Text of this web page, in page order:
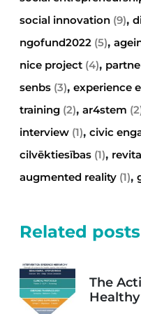
social innovation(9),
ngofund2022(5),
nice project(4),
senbs(3), experience
training(2), ar4stem
interview(1), civic
cilvēktiesības(1),
augmented reality(1),
Related posts
The
Healthy